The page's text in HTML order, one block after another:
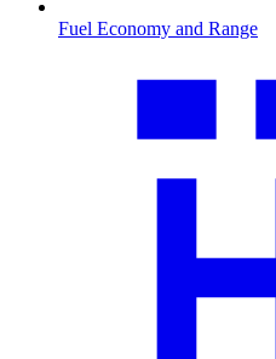
Fuel Economy and Range